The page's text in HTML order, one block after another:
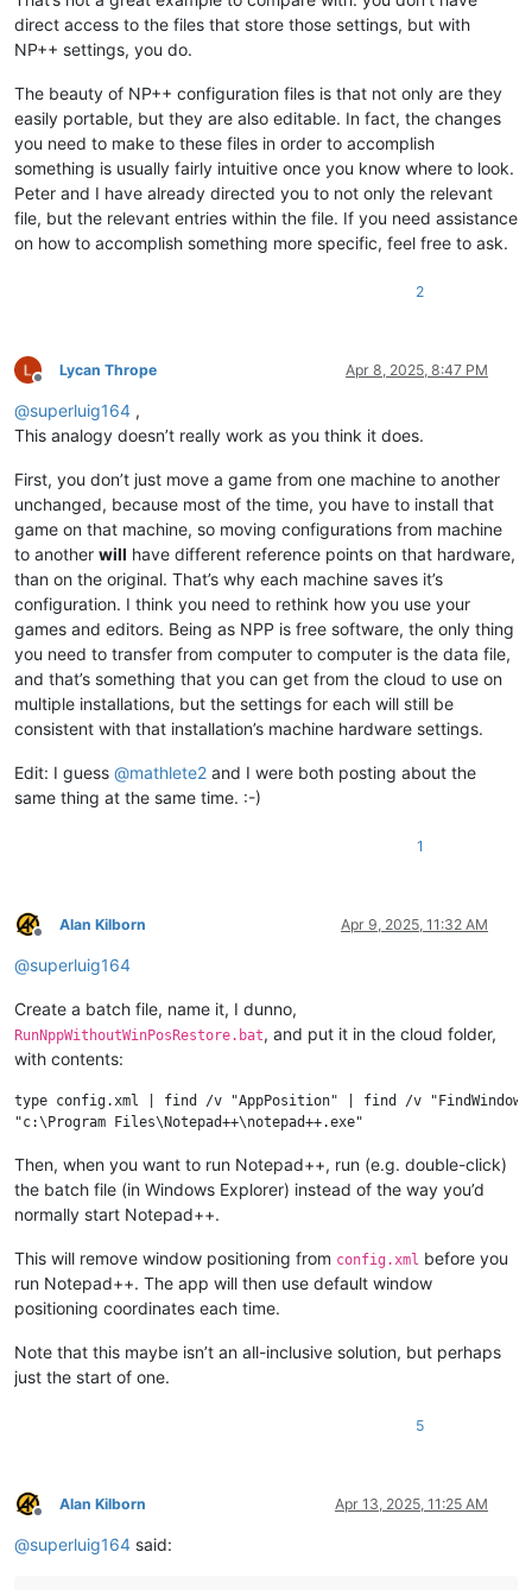
direct access to the files that store those settings, but with
NP++ settings, you do.
The beauty of NP++ configuration files is that not only are they
easily portable, but they are also editable. In fact, the changes
you need to make to these files in order to accomplish
something is usually fairly intuitive once you know where to look.
Peter and I have already directed you to not only the relevant
file, but the relevant entries within the file. If you need assistance
on how to accomplish something more specific, feel free to ask.
2
Offline
Lycan Thrope Apr 8, 2025, 8:47 PM
@superluig164 ,
This analogy doesn’t really work as you think it does.
First, you don’t just move a game from one machine to another
unchanged, because most of the time, you have to install that
game on that machine, so moving configurations from machine
to another will have different reference points on that hardware,
than on the original. That’s why each machine saves it’s
configuration. I think you need to rethink how you use your
games and editors. Being as NPP is free software, the only thing
you need to transfer from computer to computer is the data file,
and that’s something that you can get from the cloud to use on
multiple installations, but the settings for each will still be
consistent with that installation’s machine hardware settings.
Edit: I guess @mathlete2 and I were both posting about the
same thing at the same time. :-)
1
Offline
Alan Kilborn Apr 9, 2025, 11:32 AM
@superluig164
Create a batch file, name it, I dunno,
RunNppWithoutWinPosRestore.bat, and put it in the cloud folder,
with contents:
type config.xml | find /v "AppPosition" | find /v
Then, when you want to run Notepad++, run (e.g. double-click)
the batch file (in Windows Explorer) instead of the way you’d
normally start Notepad++.
This will remove window positioning from config.xml before you
run Notepad++. The app will then use default window
positioning coordinates each time.
Note that this maybe isn’t an all-inclusive solution, but perhaps
just the start of one.
5
Offline
Alan Kilborn Apr 13, 2025, 11:25 AM
@superluig164 said: